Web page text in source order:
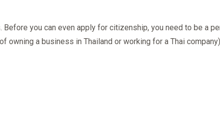
you can even apply for citizenship, you need to be a
a business in Thailand or working for a Thai